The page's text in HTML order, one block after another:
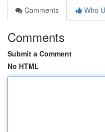
Comments
Who
Comments
Submit a Comment
No HTML